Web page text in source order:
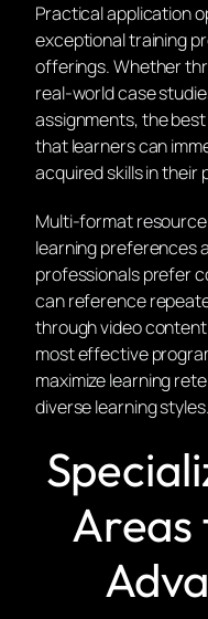
Practical application
exceptional training
offerings. Whether
real-world case
assignments, the
that learners can
acquired skills in their
Multi-format
learning preferences
professionals prefer
can reference
through video
most effective
maximize learning
diverse learning styles.